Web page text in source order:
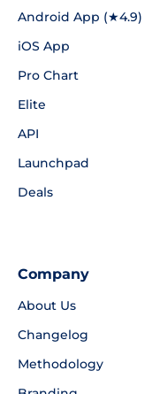
Android App (★4.9)
iOS App
Pro Chart
Elite
API
Launchpad
Deals
Company
About Us
Changelog
Methodology